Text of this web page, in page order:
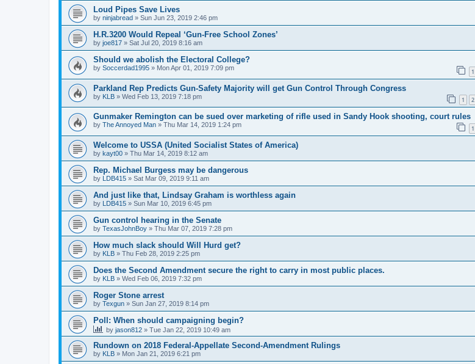
Loud Pipes Save Lives
by ninjabread » Sun Jun 23, 2019 2:46 pm
H.R.3200 Would Repeal ‘Gun-Free School Zones’
by joe817 » Sat Jul 20, 2019 8:16 am
Should we abolish the Electoral College?
by Soccerdad1995 » Mon Apr 01, 2019 7:09 pm 1
Parkland Rep Predicts Gun-Safety Majority will get Gun Control Through Congress
by KLB » Wed Feb 13, 2019 7:18 pm 1 2
Gunmaker Remington can be sued over marketing of rifle used in Sandy Hook shooting, court rules
by The Annoyed Man » Thu Mar 14, 2019 1:24 pm 1
Welcome to USSA (United Socialist States of America)
by kayt00 » Thu Mar 14, 2019 8:12 am
Rep. Michael Burgess may be dangerous
by LDB415 » Sat Mar 09, 2019 9:11 am
And just like that, Lindsay Graham is worthless again
by LDB415 » Sun Mar 10, 2019 6:45 pm
Gun control hearing in the Senate
by TexasJohnBoy » Thu Mar 07, 2019 7:28 pm
How much slack should Will Hurd get?
by KLB » Thu Feb 28, 2019 2:25 pm
Does the Second Amendment secure the right to carry in most public places.
by KLB » Wed Feb 06, 2019 7:32 pm
Roger Stone arrest
by Texgun » Sun Jan 27, 2019 8:14 pm
Poll: When should campaigning begin?
by jason812 » Tue Jan 22, 2019 10:49 am
Rundown on 2018 Federal-Appellate Second-Amendment Rulings
by KLB » Mon Jan 21, 2019 6:21 pm